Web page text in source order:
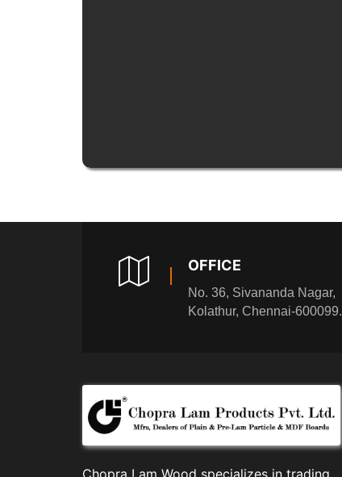
OFFICE
No. 36, Sivananda Nagar,
Kolathur, Chennai-600099.
Chopra Lam Wood specializes in trading